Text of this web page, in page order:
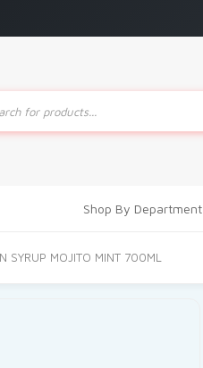
Shop By Department
SYRUP MOJITO MINT 700ML